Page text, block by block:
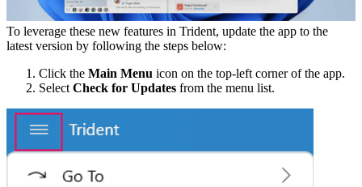
To leverage these new features in Trident, update the app to the
latest version by following the steps below:
Click the Main Menu icon on the top-left corner of the app.
Select Check for Updates from the menu list.